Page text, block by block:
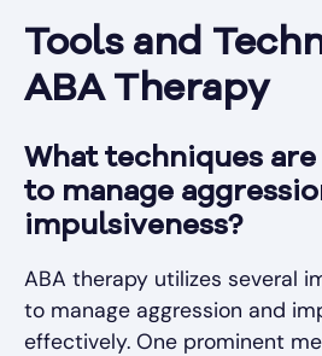
Tools and
ABA Therapy
What techniques are
to manage
impulsiveness?
ABA therapy utilizes several
to manage aggression and
effectively. One prominent